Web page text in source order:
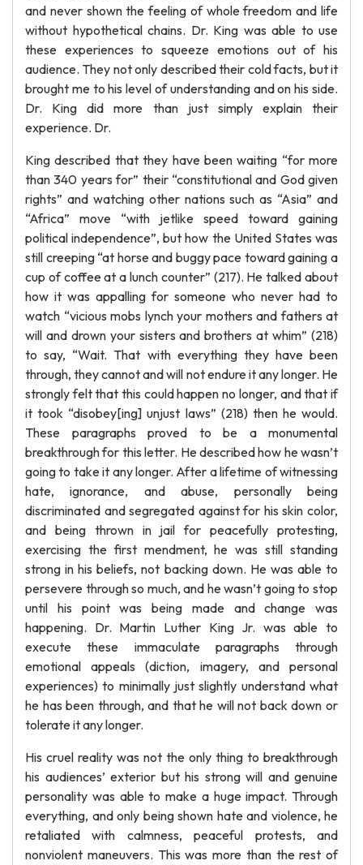
and never shown the feeling of whole freedom and life
without hypothetical chains. Dr. King was able to use
these experiences to squeeze emotions out of his
audience. They not only described their cold facts, but it
brought me to his level of understanding and on his side.
Dr. King did more than just simply explain their
experience. Dr.
King described that they have been waiting “for more
than 340 years for” their “constitutional and God given
rights” and watching other nations such as “Asia” and
“Africa” move “with jetlike speed toward gaining
political independence”, but how the United States was
still creeping “at horse and buggy pace toward gaining a
cup of coffee at a lunch counter” (217). He talked about
how it was appalling for someone who never had to
watch “vicious mobs lynch your mothers and fathers at
will and drown your sisters and brothers at whim” (218)
to say, “Wait. That with everything they have been
through, they cannot and will not endure it any longer. He
strongly felt that this could happen no longer, and that if
it took “disobey[ing] unjust laws” (218) then he would.
These paragraphs proved to be a monumental
breakthrough for this letter. He described how he wasn’t
going to take it any longer. After a lifetime of witnessing
hate, ignorance, and abuse, personally being
discriminated and segregated against for his skin color,
and being thrown in jail for peacefully protesting,
exercising the first mendment, he was still standing
strong in his beliefs, not backing down. He was able to
persevere through so much, and he wasn’t going to stop
until his point was being made and change was
happening. Dr. Martin Luther King Jr. was able to
execute these immaculate paragraphs through
emotional appeals (diction, imagery, and personal
experiences) to minimally just slightly understand what
he has been through, and that he will not back down or
tolerate it any longer.
His cruel reality was not the only thing to breakthrough
his audiences’ exterior but his strong will and genuine
personality was able to make a huge impact. Through
everything, and only being shown hate and violence, he
retaliated with calmness, peaceful protests, and
nonviolent maneuvers. This was more than the rest of